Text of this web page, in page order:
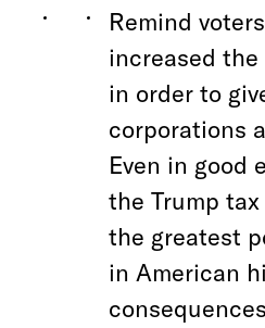
Remind
increased
in order to
corporations
Even in good
the Trump
the greatest
in American